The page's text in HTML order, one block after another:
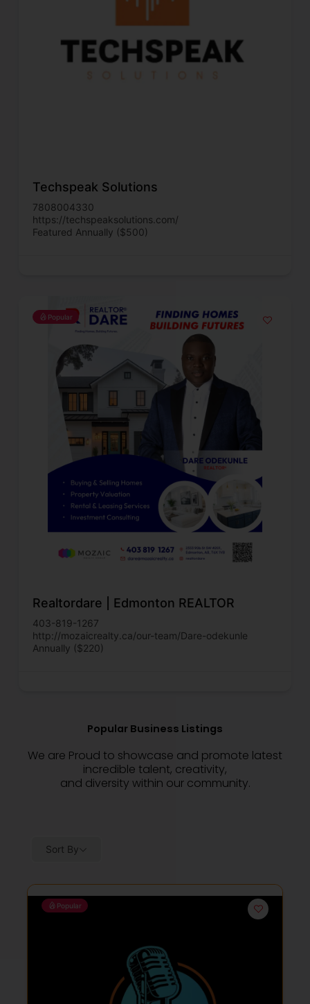
Techspeak Solutions
7808004330
https://techspeaksolutions.com/
Featured Annually ($500)
Popular
Realtordare | Edmonton REALTOR
403-819-1267
http://mozaicrealty.ca/our-team/Dare-odekunle
Annually ($220)
Popular Business Listings
We are Proud to showcase and promote latest
incredible talent, creativity,
and diversity within our community.
Sort By
Popular